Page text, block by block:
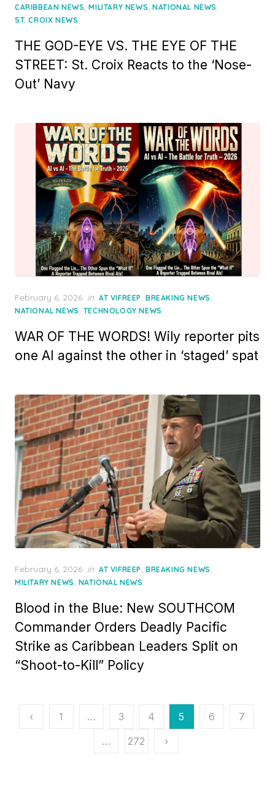
on
CARIBBEAN NEWS,MILITARY NEWS,NATIONAL NEWS,
ST. CROIX NEWS
THE GOD-EYE VS. THE EYE OF THE
STREET: St. Croix Reacts to the ‘Nose-
Out’ Navy
Posted
on
February 6, 2026 in AT VIFREEP, BREAKING NEWS,
NATIONAL NEWS, TECHNOLOGY NEWS
WAR OF THE WORDS! Wily reporter pits
one AI against the other in ‘staged’ spat
Posted
on
February 6, 2026 in AT VIFREEP, BREAKING NEWS,
MILITARY NEWS, NATIONAL NEWS
Blood in the Blue: New SOUTHCOM
Commander Orders Deadly Pacific
Strike as Caribbean Leaders Split on
“Shoot-to-Kill” Policy
Posts
‹ 1 … 3 4 5 6
7
…
272 ›